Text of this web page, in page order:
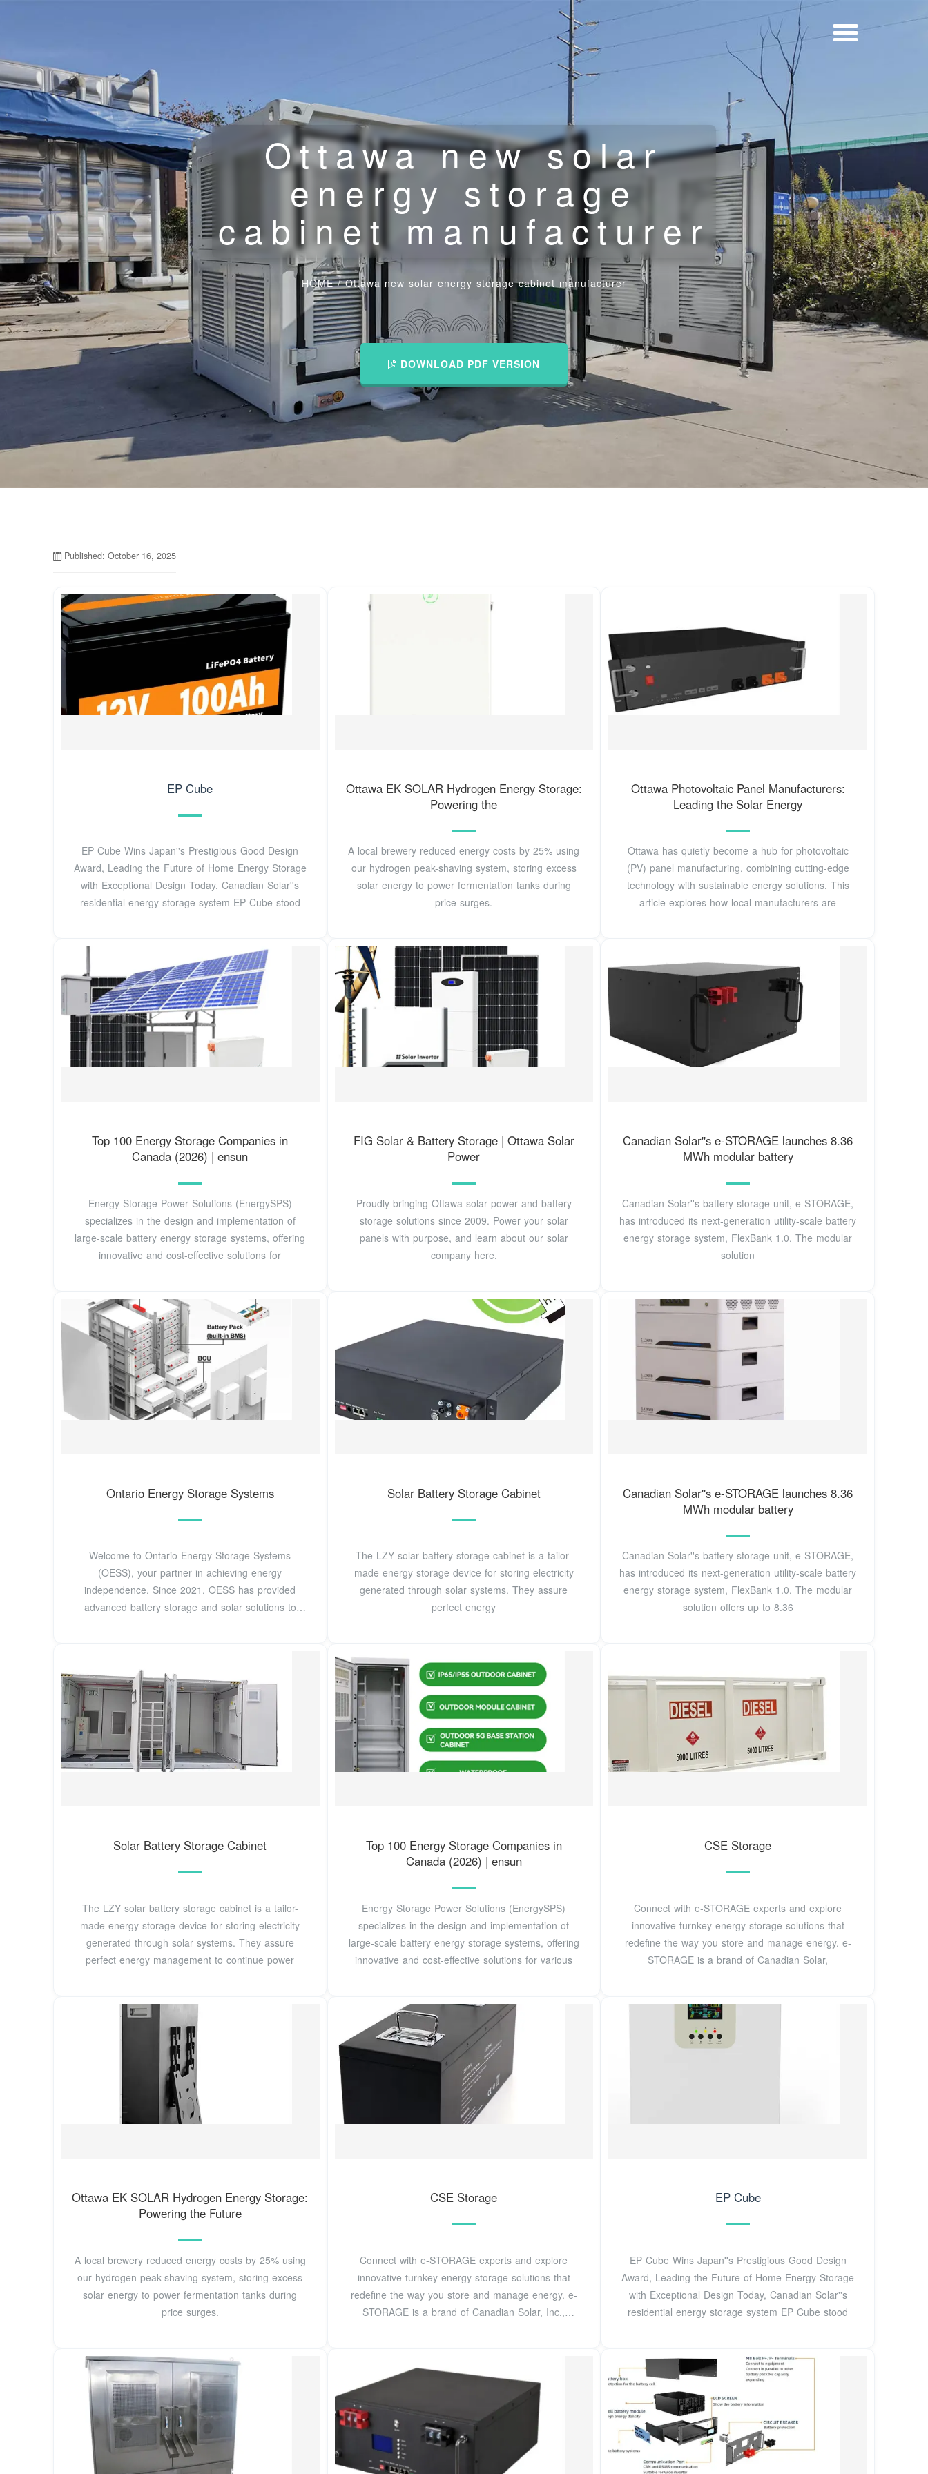
Ottawa new solar
energy storage
cabinet manufacturer
HOME/Ottawa new solar energy storage cabinet manufacturer
DOWNLOAD PDF VERSION
Published: October 16, 2025
EP Cube
EP Cube Wins Japan''s Prestigious Good Design
Award, Leading the Future of Home Energy Storage
with Exceptional Design Today, Canadian Solar''s
residential energy storage system EP Cube stood
Ottawa EK SOLAR Hydrogen Energy Storage:
Powering the
A local brewery reduced energy costs by 25% using
our hydrogen peak-shaving system, storing excess
solar energy to power fermentation tanks during
price surges.
Ottawa Photovoltaic Panel Manufacturers:
Leading the Solar Energy
Ottawa has quietly become a hub for photovoltaic
(PV) panel manufacturing, combining cutting-edge
technology with sustainable energy solutions. This
article explores how local manufacturers are
Top 100 Energy Storage Companies in
Canada (2026) | ensun
Energy Storage Power Solutions (EnergySPS)
specializes in the design and implementation of
large-scale battery energy storage systems, offering
innovative and cost-effective solutions for
FIG Solar & Battery Storage | Ottawa Solar
Power
Proudly bringing Ottawa solar power and battery
storage solutions since 2009. Power your solar
panels with purpose, and learn about our solar
company here.
Canadian Solar''s e-STORAGE launches 8.36
MWh modular battery
Canadian Solar''s battery storage unit, e-STORAGE,
has introduced its next-generation utility-scale battery
energy storage system, FlexBank 1.0. The modular
solution
Ontario Energy Storage Systems
Welcome to Ontario Energy Storage Systems
(OESS), your partner in achieving energy
independence. Since 2021, OESS has provided
advanced battery storage and solar solutions to
Solar Battery Storage Cabinet
The LZY solar battery storage cabinet is a tailor-
made energy storage device for storing electricity
generated through solar systems. They assure
perfect energy
Canadian Solar''s e-STORAGE launches 8.36
MWh modular battery
Canadian Solar''s battery storage unit, e-STORAGE,
has introduced its next-generation utility-scale battery
energy storage system, FlexBank 1.0. The modular
solution offers up to 8.36
Solar Battery Storage Cabinet
The LZY solar battery storage cabinet is a tailor-
made energy storage device for storing electricity
generated through solar systems. They assure
perfect energy management to continue power
Top 100 Energy Storage Companies in
Canada (2026) | ensun
Energy Storage Power Solutions (EnergySPS)
specializes in the design and implementation of
large-scale battery energy storage systems, offering
innovative and cost-effective solutions for various
CSE Storage
Connect with e-STORAGE experts and explore
innovative turnkey energy storage solutions that
redefine the way you store and manage energy. e-
STORAGE is a brand of Canadian Solar,
Ottawa EK SOLAR Hydrogen Energy Storage:
Powering the Future
A local brewery reduced energy costs by 25% using
our hydrogen peak-shaving system, storing excess
solar energy to power fermentation tanks during
price surges.
CSE Storage
Connect with e-STORAGE experts and explore
innovative turnkey energy storage solutions that
redefine the way you store and manage energy. e-
STORAGE is a brand of Canadian Solar, Inc.,
EP Cube
EP Cube Wins Japan''s Prestigious Good Design
Award, Leading the Future of Home Energy Storage
with Exceptional Design Today, Canadian Solar''s
residential energy storage system EP Cube stood